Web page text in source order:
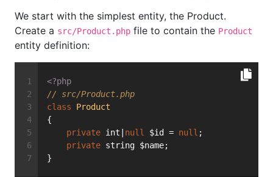
We start with the simplest entity, the Product.
Create a src/Product.php file to contain the Product
entity definition:
<?php
// src/Product.php
class
Product
{
private int| null $id = null ;
private string $name;
}